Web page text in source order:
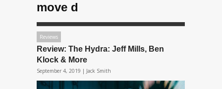
move d
Reviews
Review: The Hydra: Jeff Mills, Ben
Klock & More
September 4, 2019 | Jack Smith